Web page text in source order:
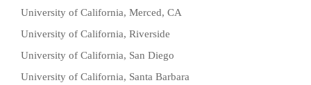
University of California, Merced, CA
University of California, Riverside
University of California, San Diego
University of California, Santa Barbara